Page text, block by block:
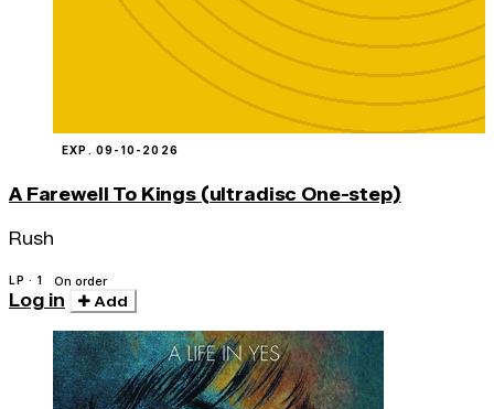
EXP. 09-10-2026
A Farewell To Kings (ultradisc One-step)
Rush
LP · 1 On order
Log in Add